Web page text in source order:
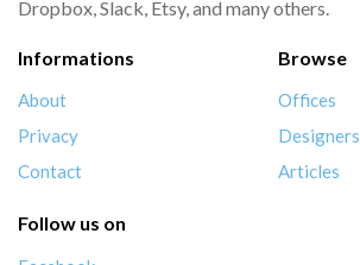
Dropbox, Slack, Etsy, and many others.
Informations
About
Privacy
Contact
Browse
Offices
Designers
Articles
Follow us on